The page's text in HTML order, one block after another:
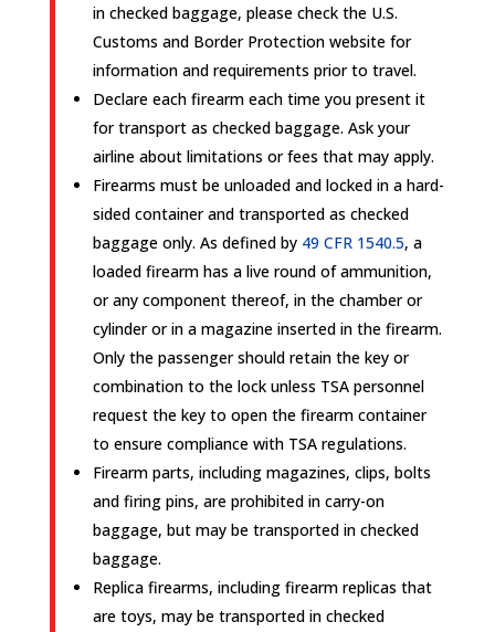
in checked baggage, please check the U.S.
Customs and Border Protection website for
information and requirements prior to travel.
Declare each firearm each time you present it
for transport as checked baggage. Ask your
airline about limitations or fees that may apply.
Firearms must be unloaded and locked in a hard-
sided container and transported as checked
baggage only. As defined by 49 CFR 1540.5, a
loaded firearm has a live round of ammunition,
or any component thereof, in the chamber or
cylinder or in a magazine inserted in the firearm.
Only the passenger should retain the key or
combination to the lock unless TSA personnel
request the key to open the firearm container
to ensure compliance with TSA regulations.
Firearm parts, including magazines, clips, bolts
and firing pins, are prohibited in carry-on
baggage, but may be transported in checked
baggage.
Replica firearms, including firearm replicas that
are toys, may be transported in checked